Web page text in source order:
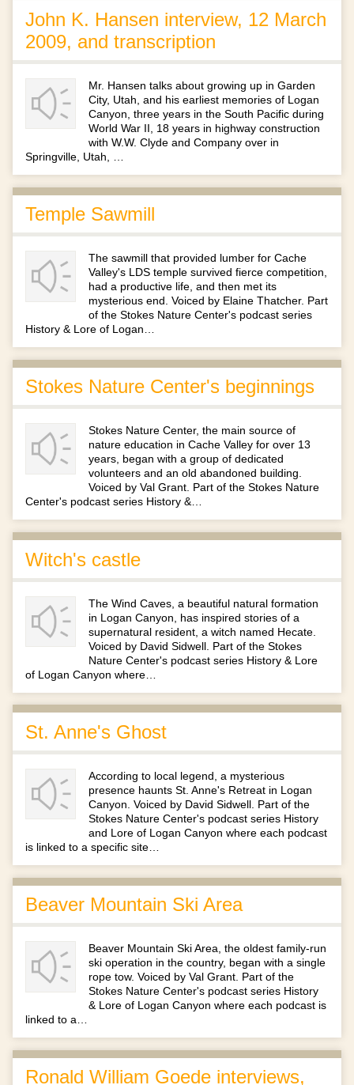
John K. Hansen interview, 12 March
2009, and transcription
Mr. Hansen talks about growing up in Garden
City, Utah, and his earliest memories of Logan
Canyon, three years in the South Pacific during
World War II, 18 years in highway construction
with W.W. Clyde and Company over in
Springville, Utah, …
Temple Sawmill
The sawmill that provided lumber for Cache
Valley's LDS temple survived fierce competition,
had a productive life, and then met its
mysterious end. Voiced by Elaine Thatcher. Part
of the Stokes Nature Center's podcast series
History & Lore of Logan…
Stokes Nature Center's beginnings
Stokes Nature Center, the main source of
nature education in Cache Valley for over 13
years, began with a group of dedicated
volunteers and an old abandoned building.
Voiced by Val Grant. Part of the Stokes Nature
Center's podcast series History &…
Witch's castle
The Wind Caves, a beautiful natural formation
in Logan Canyon, has inspired stories of a
supernatural resident, a witch named Hecate.
Voiced by David Sidwell. Part of the Stokes
Nature Center's podcast series History & Lore
of Logan Canyon where…
St. Anne's Ghost
According to local legend, a mysterious
presence haunts St. Anne's Retreat in Logan
Canyon. Voiced by David Sidwell. Part of the
Stokes Nature Center's podcast series History
and Lore of Logan Canyon where each podcast
is linked to a specific site…
Beaver Mountain Ski Area
Beaver Mountain Ski Area, the oldest family-run
ski operation in the country, began with a single
rope tow. Voiced by Val Grant. Part of the
Stokes Nature Center's podcast series History
& Lore of Logan Canyon where each podcast is
linked to a…
Ronald William Goede interviews,